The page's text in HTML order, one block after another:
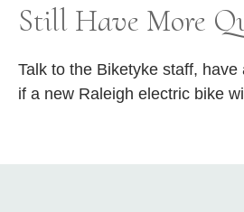
Still Have More
Talk to the Biketyke staff,
if a new Raleigh electric bike